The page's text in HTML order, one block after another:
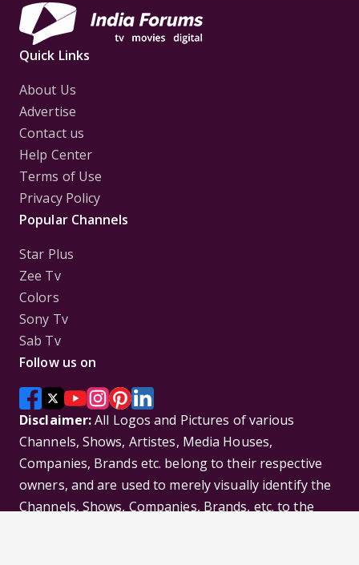
Quick Links
About Us
Advertise
Contact us
Help Center
Terms of Use
Privacy Policy
Popular Channels
Star Plus
Zee Tv
Colors
Sony Tv
Sab Tv
Follow us on
Disclaimer:All Logos and Pictures of various
Channels, Shows, Artistes, Media Houses,
Companies, Brands etc. belong to their respective
owners, and are used to merely visually identify the
Channels, Shows, Companies, Brands, etc. to the